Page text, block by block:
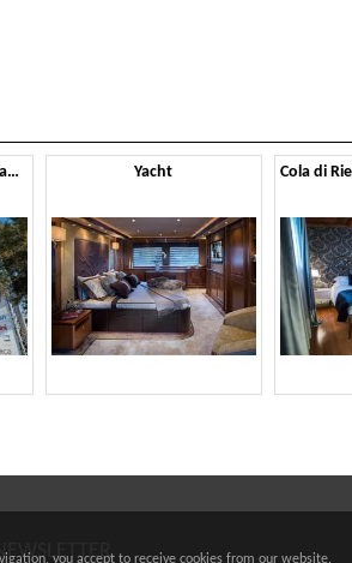
The Sheikh's tent - Endurance Lifestyle 2014 Yacht
you accept to receive cookies from our website.